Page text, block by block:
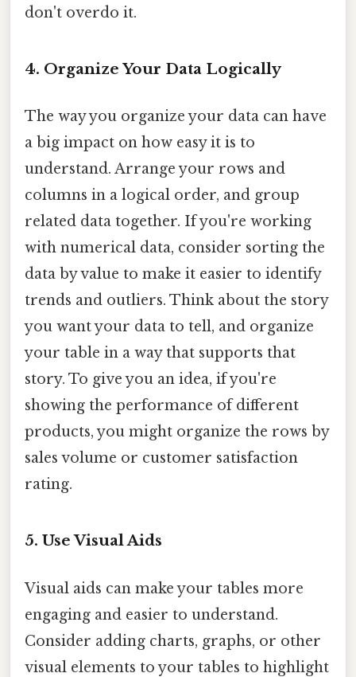
don't overdo it.
4. Organize Your Data Logically
The way you organize your data can have
a big impact on how easy it is to
understand. Arrange your rows and
columns in a logical order, and group
related data together. If you're working
with numerical data, consider sorting the
data by value to make it easier to identify
trends and outliers. Think about the story
you want your data to tell, and organize
your table in a way that supports that
story. To give you an idea, if you're
showing the performance of different
products, you might organize the rows by
sales volume or customer satisfaction
rating.
5. Use Visual Aids
Visual aids can make your tables more
engaging and easier to understand.
Consider adding charts, graphs, or other
visual elements to your tables to highlight